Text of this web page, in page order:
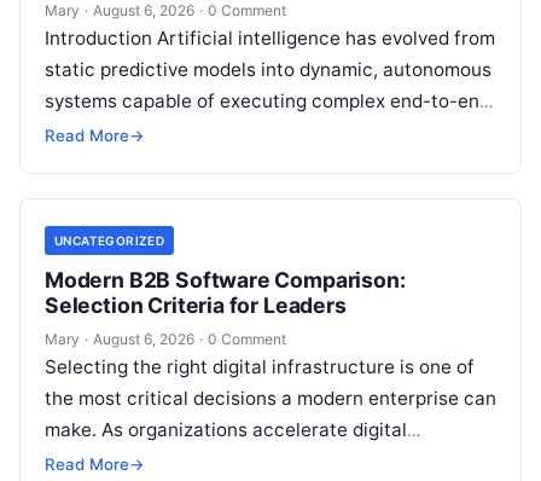
Mary · August 6, 2026 · 0 Comment
Introduction Artificial intelligence has evolved from
static predictive models into dynamic, autonomous
systems capable of executing complex end-to-end
enterprise workflows. At the core of this modern
Read More→
UNCATEGORIZED
Modern B2B Software Comparison:
Selection Criteria for Leaders
Mary · August 6, 2026 · 0 Comment
Selecting the right digital infrastructure is one of
the most critical decisions a modern enterprise can
make. As organizations accelerate digital
transformation, navigating thousands of SaaS
Read More→